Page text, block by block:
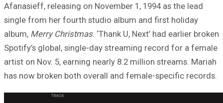
Afanasieff, releasing on November 1, 1994 as the lead
single from her fourth studio album and first holiday
album, Merry Christmas. ‘Thank U, Next’ had earlier broken
Spotify’s global, single-day streaming record for a female
artist on Nov. 5, earning nearly 8.2 million streams. Mariah
has now broken both overall and female-specific records.